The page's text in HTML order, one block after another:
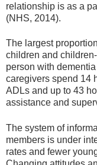
relationship is as a
(NHS, 2014).
The largest
children and
person with
caregivers spend 14
ADLs and up to 43
assistance and
The system of
members is under
rates and fewer